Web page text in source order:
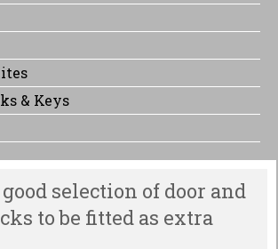
& Keys
selection of door and
to be fitted as extra